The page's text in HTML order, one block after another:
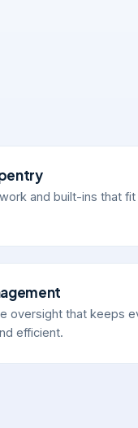
and built-ins that
oversight that keeps
efficient.